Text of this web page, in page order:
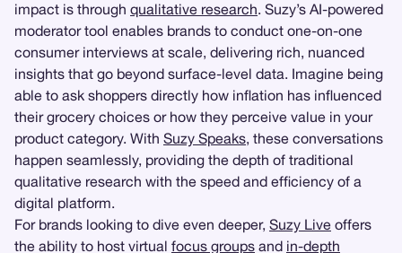
impact is through qualitative research. Suzy’s AI-powered
moderator tool enables brands to conduct one-on-one
consumer interviews at scale, delivering rich, nuanced
insights that go beyond surface-level data. Imagine being
able to ask shoppers directly how inflation has influenced
their grocery choices or how they perceive value in your
product category. With Suzy Speaks, these conversations
happen seamlessly, providing the depth of traditional
qualitative research with the speed and efficiency of a
digital platform.
For brands looking to dive even deeper, Suzy Live offers
the ability to host virtual focus groups and in-depth